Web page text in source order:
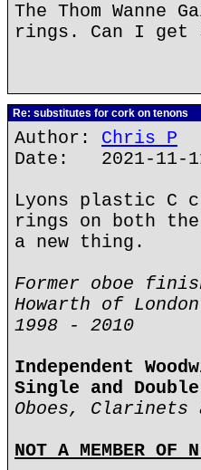
The Thom Wanne
rings. Can I get
Re: substitutes for cork on tenons
Author: Chris P
Date: 2021-11-
Lyons plastic C
rings on both
a new thing.
Former oboe
Howarth of London
1998 - 2010
Independent
Single and
Oboes, Clarinets
NOT A MEMBER